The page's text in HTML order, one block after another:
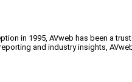
in 1995, AVweb has been a
and industry insights,